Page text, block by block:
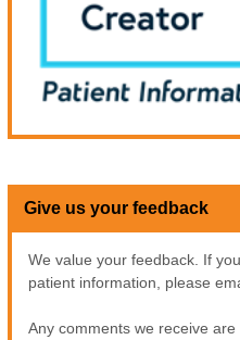
Give us your feedback
We value your feedback. If
patient information, please
Any comments we receive